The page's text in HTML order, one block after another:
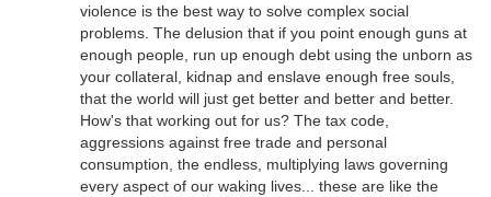
violence is the best way to solve complex social
problems. The delusion that if you point enough guns at
enough people, run up enough debt using the unborn as
your collateral, kidnap and enslave enough free souls,
that the world will just get better and better and better.
How's that working out for us? The tax code,
aggressions against free trade and personal
consumption, the endless, multiplying laws governing
every aspect of our waking lives... these are like the